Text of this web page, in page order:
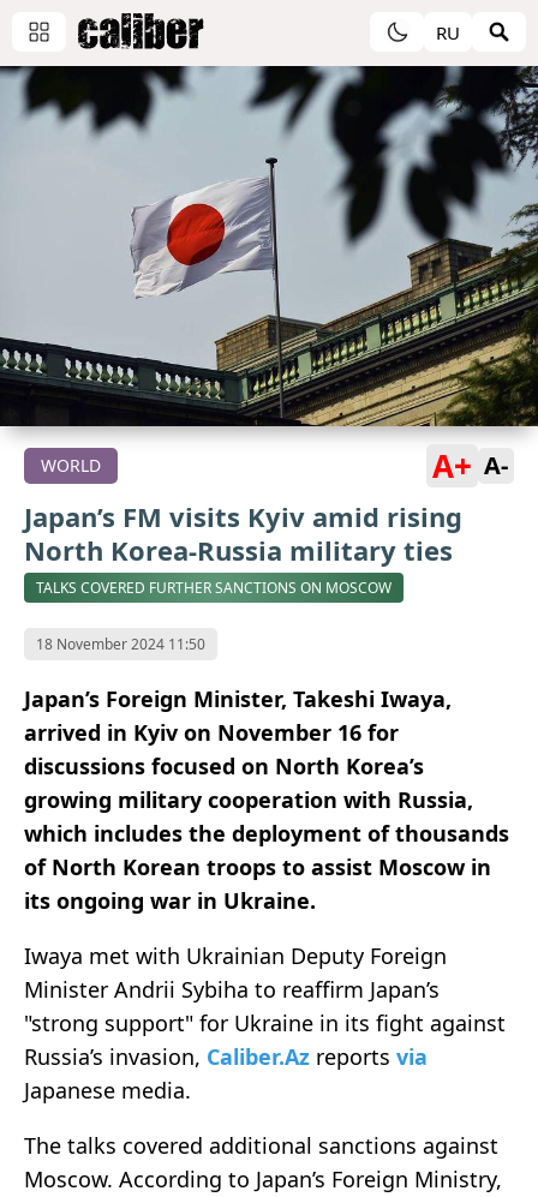
RU
WORLD A+ A-
Japan’s FM visits Kyiv amid rising
North Korea-Russia military ties
TALKS COVERED FURTHER SANCTIONS ON MOSCOW
18 November 2024 11:50
Japan’s Foreign Minister, Takeshi Iwaya,
arrived in Kyiv on November 16 for
discussions focused on North Korea’s
growing military cooperation with Russia,
which includes the deployment of thousands
of North Korean troops to assist Moscow in
its ongoing war in Ukraine.
Iwaya met with Ukrainian Deputy Foreign
Minister Andrii Sybiha to reaffirm Japan’s
"strong support" for Ukraine in its fight against
Russia’s invasion, Caliber.Az reports via
Japanese media.
The talks covered additional sanctions against
Moscow. According to Japan’s Foreign Ministry,